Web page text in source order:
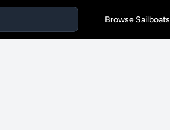
Browse Sailboats